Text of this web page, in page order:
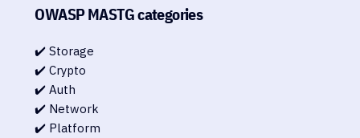
OWASP MASTG categories
✔️ Storage
✔️ Crypto
✔️ Auth
✔️ Network
✔️ Platform